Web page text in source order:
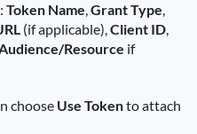
Token Name,Grant Type,
(if applicable),Client ID,
Resource if
choose Use Tokento attach